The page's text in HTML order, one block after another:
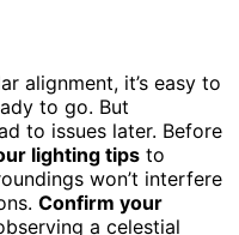
alignment, it’s easy to
to go. But
to issues later. Before
lighting tips to
won’t interfere
Confirm your
a celestial